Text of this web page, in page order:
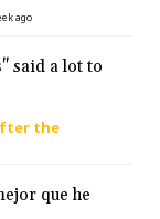
ago
said a lot to
the
que he